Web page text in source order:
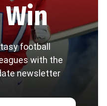
football
with the
newsletter